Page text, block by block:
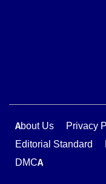
About Us Privacy
Editorial Standard
DMCA